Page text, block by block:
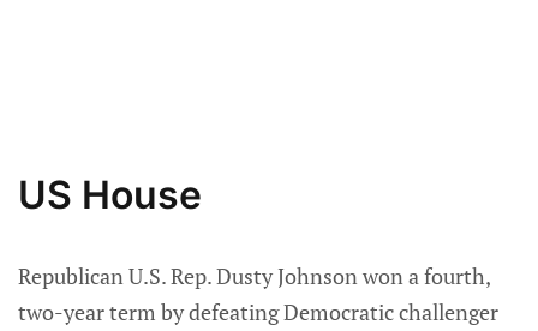
US House
Republican U.S. Rep. Dusty Johnson won a fourth,
two-year term by defeating Democratic challenger